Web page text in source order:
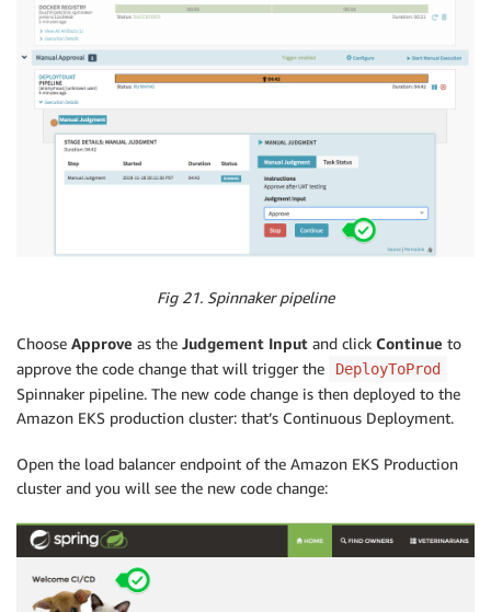
Fig 21. Spinnaker pipeline
Choose Approve as the Judgement Input and click Continue to
approve the code change that will trigger the
DeployToProd
Spinnaker pipeline. The new code change is then deployed to the
Amazon EKS production cluster: that’s Continuous Deployment.
Open the load balancer endpoint of the Amazon EKS Production
cluster and you will see the new code change: